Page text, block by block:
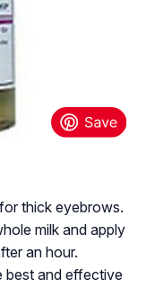
thick eyebrows.
milk and apply
an hour.
best and effective